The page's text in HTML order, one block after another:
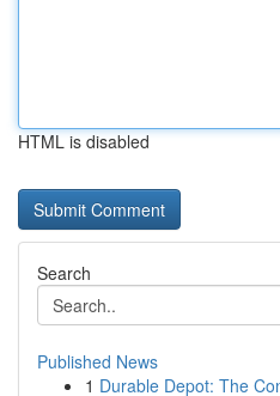
HTML is disabled
Search
Published News
1 Durable Depot: The